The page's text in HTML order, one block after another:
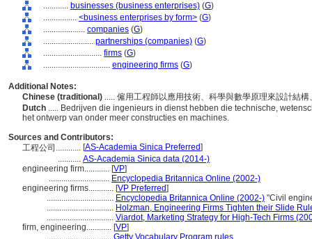
............ businesses (business enterprises) (G)
................ <business enterprises by form> (G)
.................... companies (G)
........................ partnerships (companies) (G)
............................ firms (G)
................................ engineering firms (G)
Additional Notes:
Chinese (traditional) ..... 僱用工程師以應用技術、科學與數學原理來設計結
Dutch ..... Bedrijven die ingenieurs in dienst hebben die technische,
het ontwerp van onder meer constructies en machines.
Sources and Contributors:
工程公司............ [AS-Academia Sinica Preferred]
........... AS-Academia Sinica data (2014-)
engineering firm............ [VP]
............................. Encyclopedia Britannica Online (2002-)
engineering firms............ [VP Preferred]
................................ Encyclopedia Britannica Online (2002-) "Civil
................................ Holzman, Engineering Firms Tighten their Slide
................................ Viardot, Marketing Strategy for High-Tech Firms
firm, engineering............ [VP]
................................ Getty Vocabulary Program rules